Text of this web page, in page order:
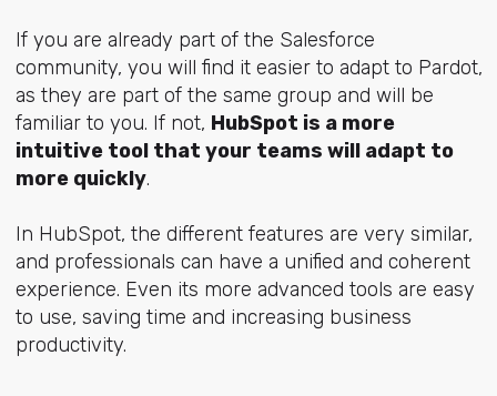
If you are already part of the Salesforce
community, you will find it easier to adapt to Pardot,
as they are part of the same group and will be
familiar to you. If not, HubSpot is a more
intuitive tool that your teams will adapt to
more quickly.
In HubSpot, the different features are very similar,
and professionals can have a unified and coherent
experience. Even its more advanced tools are easy
to use, saving time and increasing business
productivity.